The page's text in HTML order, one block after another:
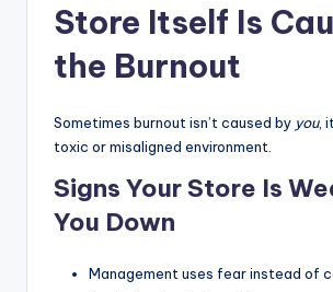
Store Itself Is
the Burnout
Sometimes burnout isn’t caused by you,
toxic or misaligned environment.
Signs Your Store Is
You Down
Management uses fear instead of